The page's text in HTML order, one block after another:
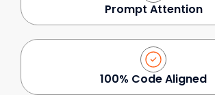
Prompt Attention
100% Code Aligned